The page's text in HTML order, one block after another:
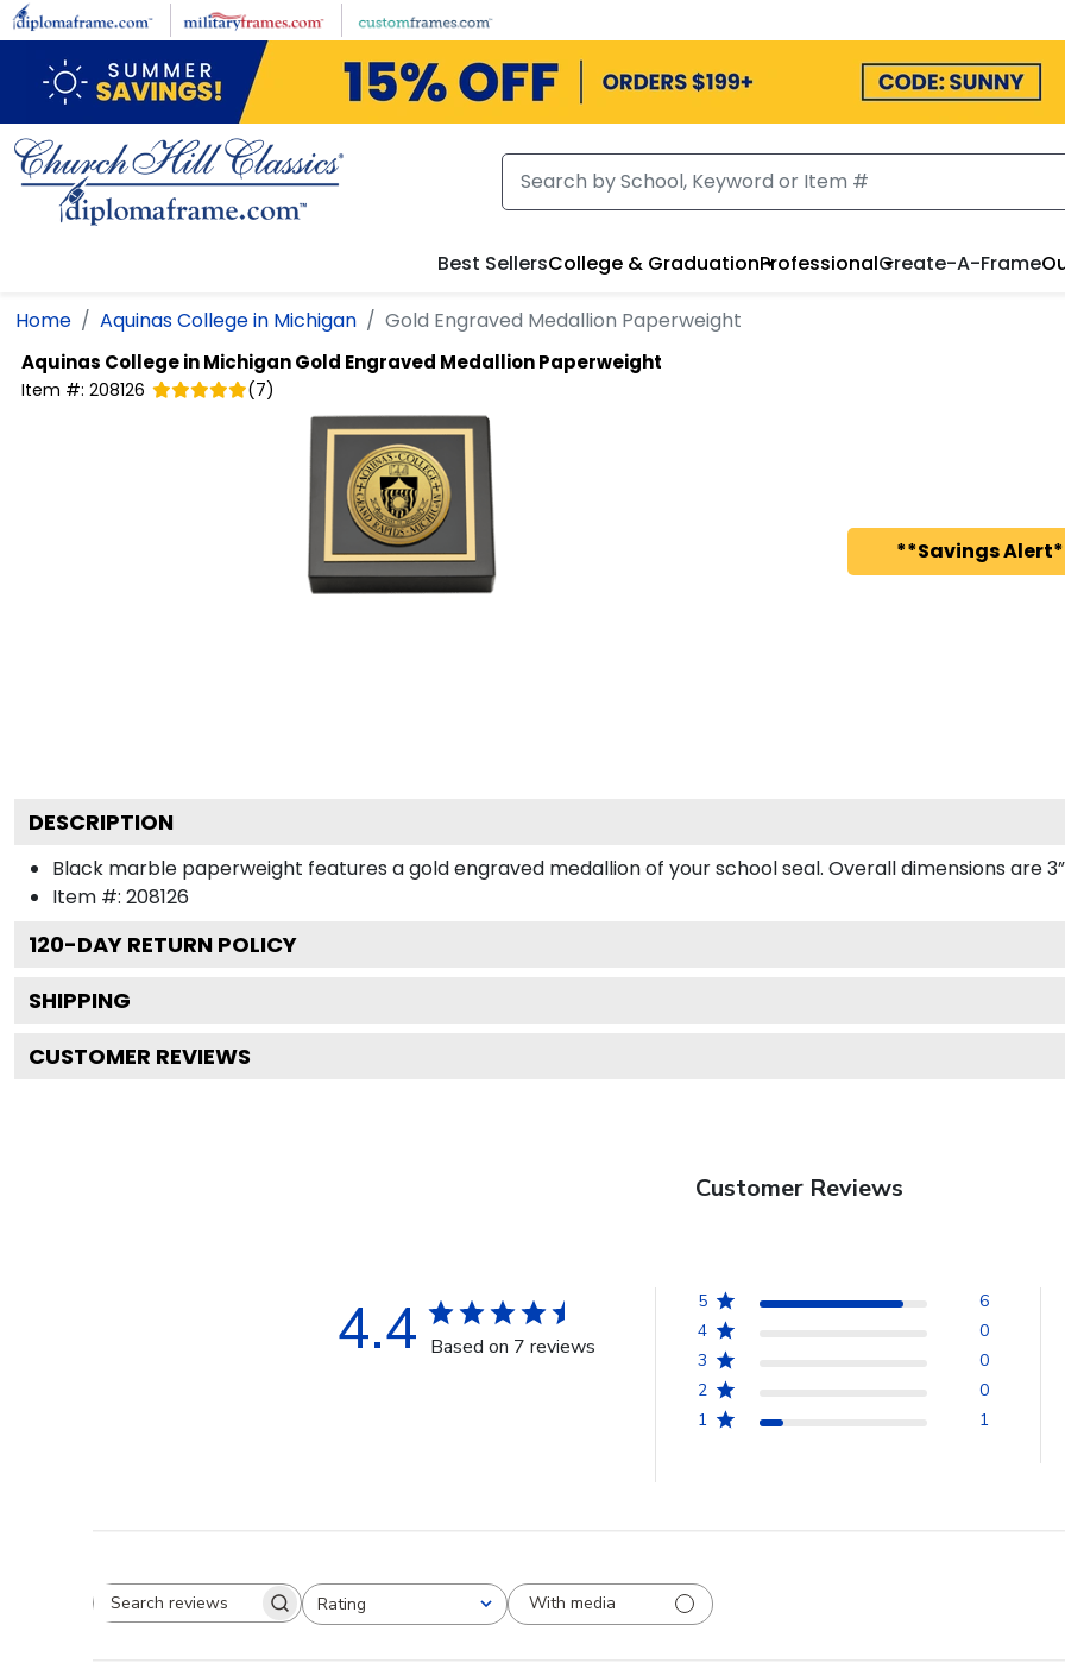
Skip to main content
Best SellersCollege & GraduationProfessionalCreate-A-Frame
Home Aquinas College in Michigan Gold Engraved Medallion Paperweight
Aquinas College in MichiganGold Engraved Medallion Paperweight
Item #: 208126 (7)
**Savings
DESCRIPTION
Black marble paperweight features a gold engraved medallion of your school seal. Overall dimensions are 3”
Item #: 208126
120-DAY RETURN POLICY
SHIPPING
CUSTOMER REVIEWS
Customer Reviews
4.4 Based on 7 reviews
5
6
4
0
3
0
2
0
1
1
Search reviewsRating
All ratings
With media